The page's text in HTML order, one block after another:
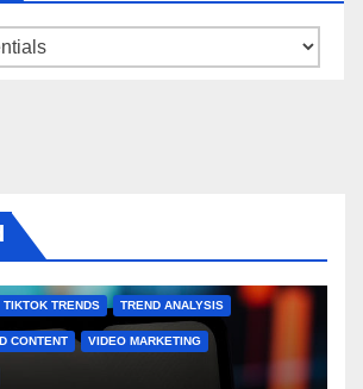
TIKTOK TRENDS TREND ANALYSIS
CONTENT VIDEO MARKETING